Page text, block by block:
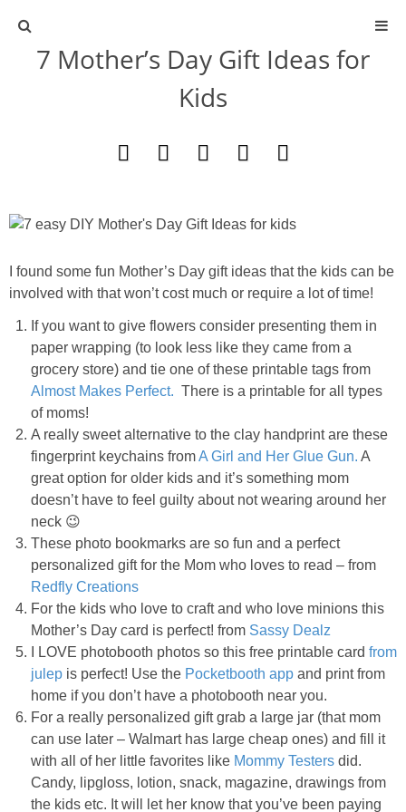
ABOUT
DIY
TRAVEL
SCIENCE
GIVEAWAYS
STAR WARS
Policies
7 Mother’s Day Gift Ideas for
Kids
I found some fun Mother’s Day gift ideas that the kids can be
involved with that won’t cost much or require a lot of time!
If you want to give flowers consider presenting them in
paper wrapping (to look less like they came from a
grocery store) and tie one of these printable tags from
Almost Makes Perfect. There is a printable for all types
of moms!
A really sweet alternative to the clay handprint are these
fingerprint keychains fromA Girl and Her Glue Gun. A
great option for older kids and it’s something mom
doesn’t have to feel guilty about not wearing around her
neck 😉
These photo bookmarks are so fun and a perfect
personalized gift for the Mom who loves to read – from
Redfly Creations
For the kids who love to craft and who love minions this
Mother’s Day card is perfect! from Sassy Dealz
I LOVE photobooth photos so this free printable card from
julep is perfect! Use the Pocketbooth app and print from
home if you don’t have a photobooth near you.
For a really personalized gift grab a large jar (that mom
can use later – Walmart has large cheap ones) and fill it
with all of her little favorites like Mommy Testers did.
Candy, lipgloss, lotion, snack, magazine, drawings from
the kids etc. It will let her know that you’ve been paying